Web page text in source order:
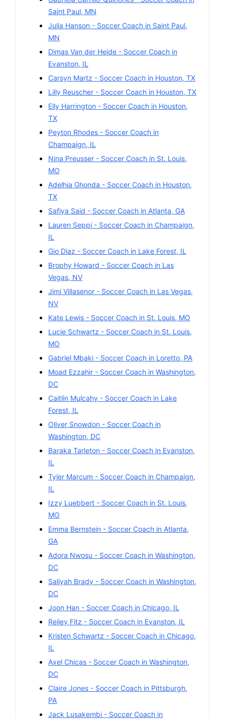
Saint Paul, MN
Julia Hanson - Soccer Coach in Saint Paul,
MN
Dimas Van der Heide - Soccer Coach in
Evanston, IL
Carsyn Martz - Soccer Coach in Houston, TX
Lilly Reuscher - Soccer Coach in Houston, TX
Elly Harrington - Soccer Coach in Houston,
TX
Peyton Rhodes - Soccer Coach in
Champaign, IL
Nina Preusser - Soccer Coach in St. Louis,
MO
Adelhia Ghonda - Soccer Coach in Houston,
TX
Safiya Said - Soccer Coach in Atlanta, GA
Lauren Seppi - Soccer Coach in Champaign,
IL
Gio Diaz - Soccer Coach in Lake Forest, IL
Brophy Howard - Soccer Coach in Las
Vegas, NV
Jimi Villasenor - Soccer Coach in Las Vegas,
NV
Kate Lewis - Soccer Coach in St. Louis, MO
Lucie Schwartz - Soccer Coach in St. Louis,
MO
Gabriel Mbaki - Soccer Coach in Loretto, PA
Moad Ezzahir - Soccer Coach in Washington,
DC
Caitlin Mulcahy - Soccer Coach in Lake
Forest, IL
Oliver Snowdon - Soccer Coach in
Washington, DC
Baraka Tarleton - Soccer Coach in Evanston,
IL
Tyler Marcum - Soccer Coach in Champaign,
IL
Izzy Luebbert - Soccer Coach in St. Louis,
MO
Emma Bernstein - Soccer Coach in Atlanta,
GA
Adora Nwosu - Soccer Coach in Washington,
DC
Saliyah Brady - Soccer Coach in Washington,
DC
Joon Han - Soccer Coach in Chicago, IL
Reiley Fitz - Soccer Coach in Evanston, IL
Kristen Schwartz - Soccer Coach in Chicago,
IL
Axel Chicas - Soccer Coach in Washington,
DC
Claire Jones - Soccer Coach in Pittsburgh,
PA
Jack Lusakembi - Soccer Coach in